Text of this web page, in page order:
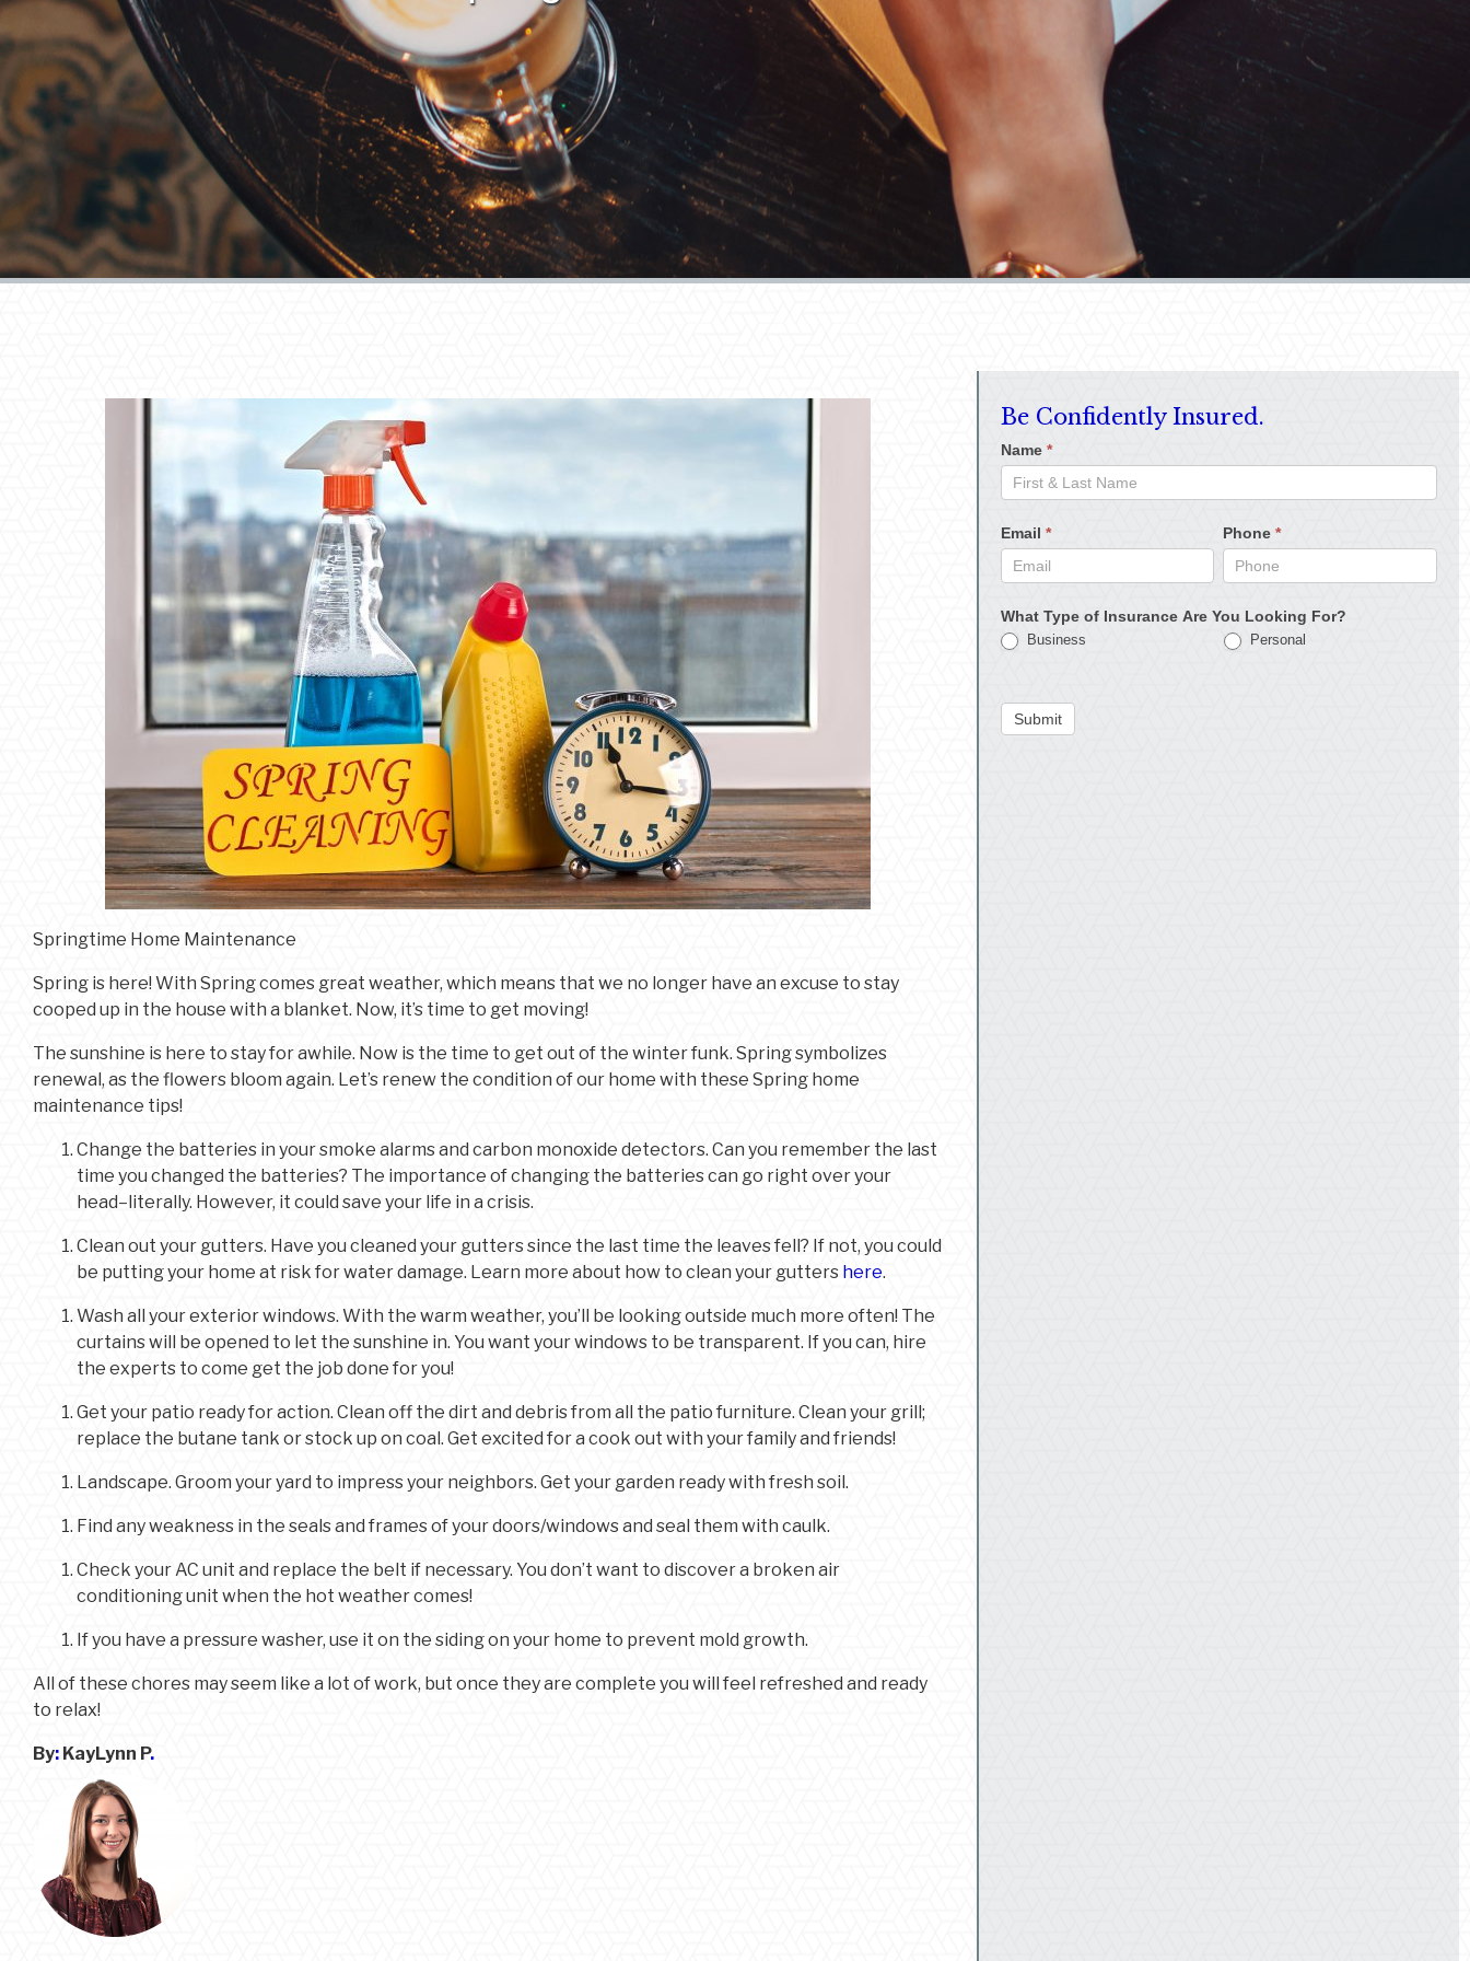
Springtime Home Maintenance
Spring is here! With Spring comes great weather, which means that we no longer have an excuse to stay
cooped up in the house with a blanket. Now, it’s time to get moving!
The sunshine is here to stay for awhile. Now is the time to get out of the winter funk. Spring symbolizes
renewal, as the flowers bloom again. Let’s renew the condition of our home with these Spring home
maintenance tips!
Change the batteries in your smoke alarms and carbon monoxide detectors. Can you remember the last
time you changed the batteries? The importance of changing the batteries can go right over your
head–literally. However, it could save your life in a crisis.
Clean out your gutters. Have you cleaned your gutters since the last time the leaves fell? If not, you could
be putting your home at risk for water damage. Learn more about how to clean your gutters here.
Wash all your exterior windows. With the warm weather, you’ll be looking outside much more often! The
curtains will be opened to let the sunshine in. You want your windows to be transparent. If you can, hire
the experts to come get the job done for you!
Get your patio ready for action. Clean off the dirt and debris from all the patio furniture. Clean your grill;
replace the butane tank or stock up on coal. Get excited for a cook out with your family and friends!
Landscape. Groom your yard to impress your neighbors. Get your garden ready with fresh soil.
Find any weakness in the seals and frames of your doors/windows and seal them with caulk.
Check your AC unit and replace the belt if necessary. You don’t want to discover a broken air
conditioning unit when the hot weather comes!
If you have a pressure washer, use it on the siding on your home to prevent mold growth.
All of these chores may seem like a lot of work, but once they are complete you will feel refreshed and ready
to relax!
By: KayLynn P.
Be Confidently Insured.
Name *
Email * Phone*
What Type of Insurance Are You Looking For?
Business Personal
Submit